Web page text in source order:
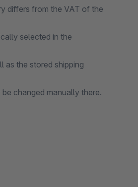
differs from the VAT of the
selected in the
as the stored shipping
changed manually there.